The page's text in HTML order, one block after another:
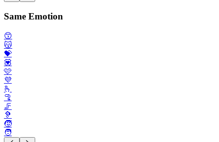
Same Emotion
😙
😽
💝
💟
🩷
💜
🫰
🦿
🦵
🦻
🧒
🧑